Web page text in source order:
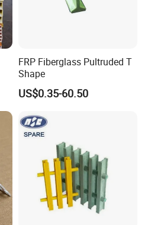
FRP Fiberglass Pultruded T
Shape
US$0.35-60.50